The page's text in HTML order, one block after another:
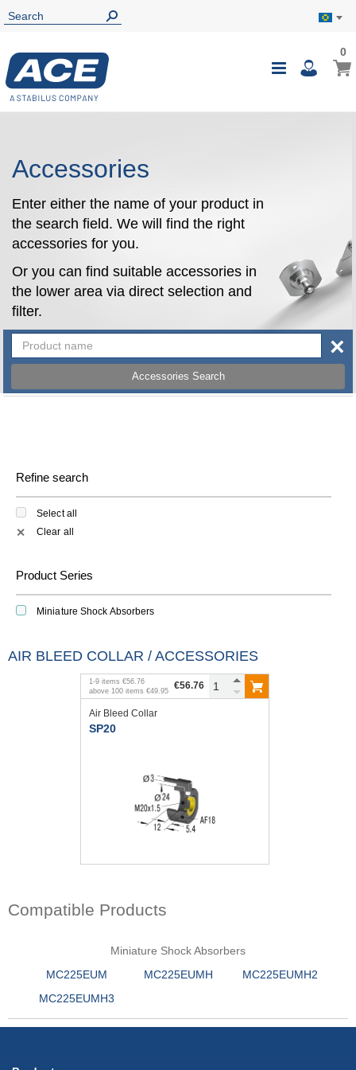
Toggle
My
00
Accessories
Enter either the name of your product in
the search field. We will find the right
accessories for you.
Or you can find suitable accessories in
the lower area via direct selection and
filter.
Accessories Search
×
Refine search
Select all
✕ Clear all
Product Series
Miniature Shock Absorbers
AIR BLEED COLLAR / ACCESSORIES
1 -9 items €56.76
above 100 items €49.95 €56.76
Air Bleed Collar
SP20
Compatible Products
Miniature Shock Absorbers
MC225EUM
MC225EUMH
MC225EUMH2
MC225EUMH3